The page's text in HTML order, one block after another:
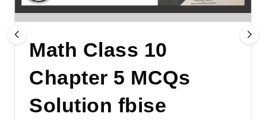
Math Class 10
Chapter 5 MCQs
Solution fbise